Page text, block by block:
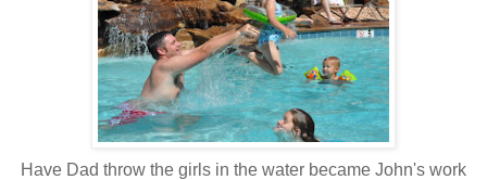
Have Dad throw the girls in the water became John's work